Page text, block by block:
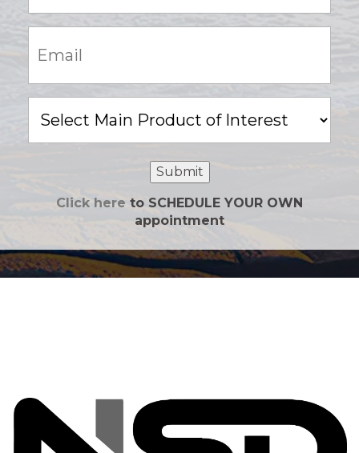
(Required)
Product
of
Submit
Click here to SCHEDULE YOUR OWN
appointment